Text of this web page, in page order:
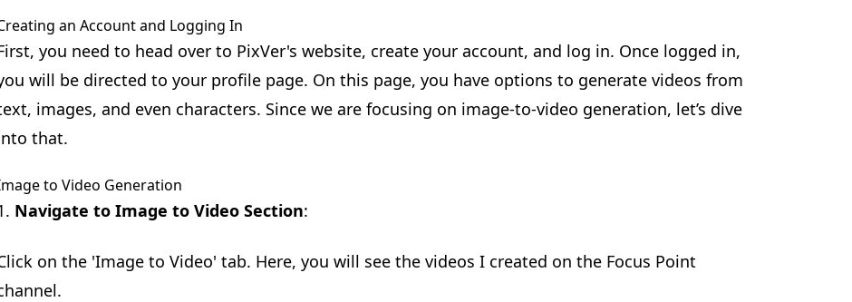
an Account and Logging In
you need to head over to PixVer's website, create your account, and log in. Once logged in,
will be directed to your profile page. On this page, you have options to generate videos from
images, and even characters. Since we are focusing on image-to-video generation, let’s dive
that.
to Video Generation
Navigate to Image to Video Section:
on the 'Image to Video' tab. Here, you will see the videos I created on the Focus Point